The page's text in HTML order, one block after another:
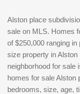
Alston place
sale on MLS. Homes
of $250,000 ranging
size property in
neighborhood for sale
homes for sale Alston
bedrooms, size, age,